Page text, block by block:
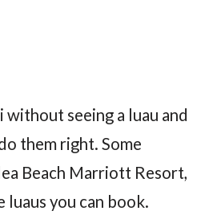
without seeing a luau and
them right. Some
Beach Marriott Resort,
luaus you can book.